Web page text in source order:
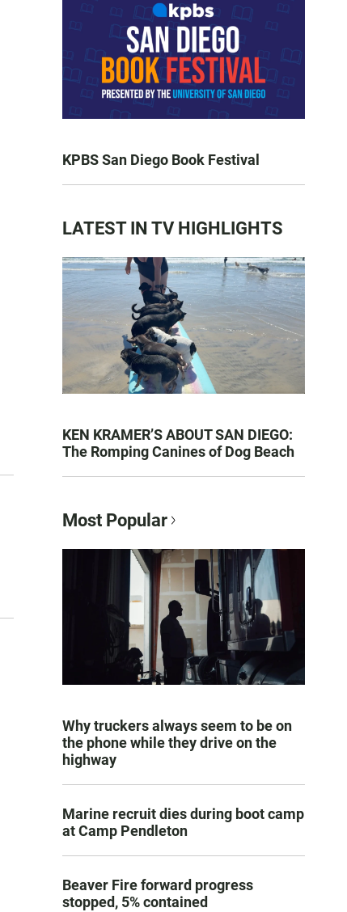
KPBS San Diego Book Festival
LATEST IN TV HIGHLIGHTS
KEN KRAMER’S ABOUT SAN DIEGO:
The Romping Canines of Dog Beach
Most Popular
Why truckers always seem to be on
the phone while they drive on the
highway
Marine recruit dies during boot camp
at Camp Pendleton
Beaver Fire forward progress
stopped, 5% contained